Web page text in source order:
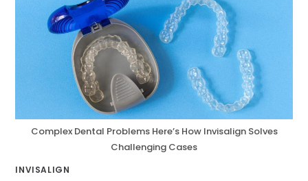
Complex Dental Problems Here’s How Invisalign Solves
Challenging Cases
INVISALIGN